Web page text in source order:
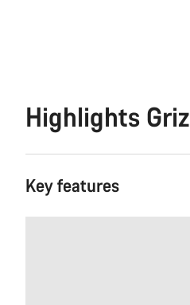
Highlights
Key features